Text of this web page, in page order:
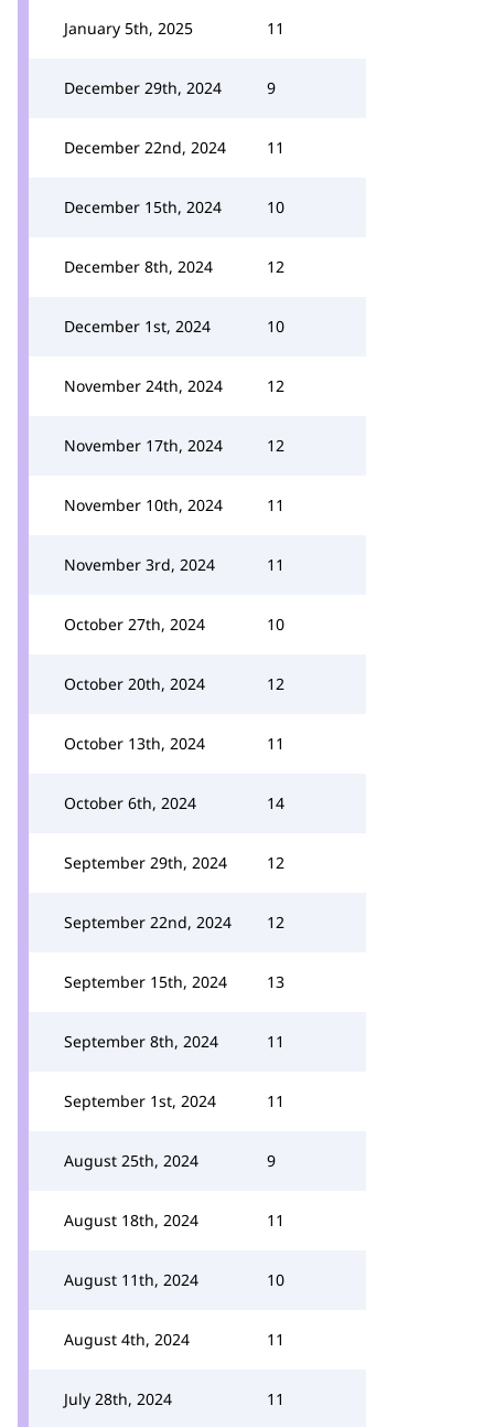
January 5th, 2025 11
December 29th, 2024 9
December 22nd, 2024 11
December 15th, 2024 10
December 8th, 2024 12
December 1st, 2024 10
November 24th, 2024 12
November 17th, 2024 12
November 10th, 2024 11
November 3rd, 2024 11
October 27th, 2024 10
October 20th, 2024 12
October 13th, 2024 11
October 6th, 2024 14
September 29th, 2024 12
September 22nd, 2024 12
September 15th, 2024 13
September 8th, 2024 11
September 1st, 2024 11
August 25th, 2024 9
August 18th, 2024 11
August 11th, 2024 10
August 4th, 2024 11
July 28th, 2024 11